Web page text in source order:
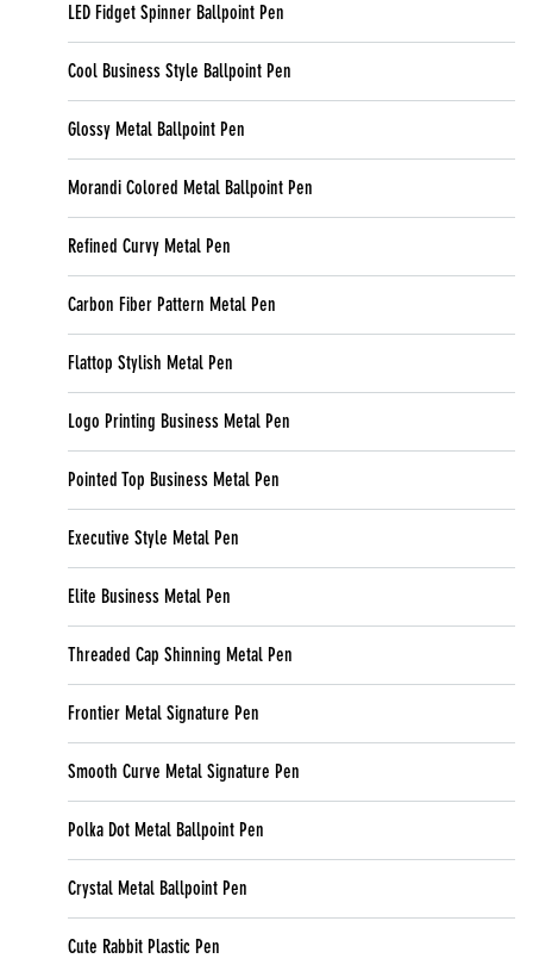
LED Fidget Spinner Ballpoint Pen
Cool Business Style Ballpoint Pen
Glossy Metal Ballpoint Pen
Morandi Colored Metal Ballpoint Pen
Refined Curvy Metal Pen
Carbon Fiber Pattern Metal Pen
Flattop Stylish Metal Pen
Logo Printing Business Metal Pen
Pointed Top Business Metal Pen
Executive Style Metal Pen
Elite Business Metal Pen
Threaded Cap Shinning Metal Pen
Frontier Metal Signature Pen
Smooth Curve Metal Signature Pen
Polka Dot Metal Ballpoint Pen
Crystal Metal Ballpoint Pen
Cute Rabbit Plastic Pen